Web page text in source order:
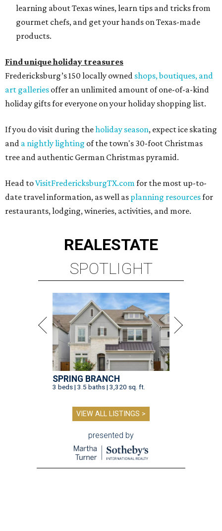
learning about Texas wines, learn tips and tricks from
gourmet chefs, and get your hands on Texas-made
products.
Find unique holiday treasures
Fredericksburg’s 150 locally owned shops, boutiques, and
art galleries offer an unlimited amount of one-of-a-kind
holiday gifts for everyone on your holiday shopping list.
If you do visit during theholiday season, expect ice skating
and a nightly lighting of the town's 30-foot Christmas
tree and authentic German Christmas pyramid.
Head toVisitFredericksburgTX.comfor the most up-to-
date travel information, as well as planning resourcesfor
restaurants, lodging, wineries, activities, and more.
REALESTATE
SPOTLIGHT
SPRING BRANCH
3 beds | 3.5 baths | 3,320 sq. ft.
VIEW ALL LISTINGS >
presented by